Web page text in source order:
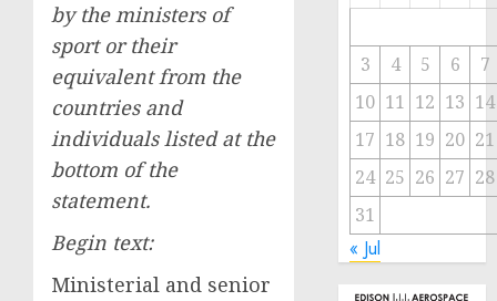
by the ministers of
sport or their
equivalent from the
countries and
individuals listed at the
bottom of the
statement.
Begin text:
Ministerial and senior
3 4 5 6
7
10 11 12 13 14
17 18 19 20 21
24 25 26 27 28
31
« Jul